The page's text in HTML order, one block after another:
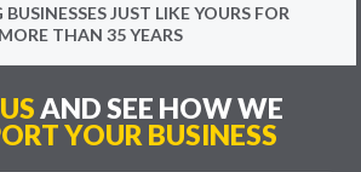
JUST LIKE YOURS FOR
MORE THAN 35 YEARS
AND SEE HOW WE
YOUR BUSINESS